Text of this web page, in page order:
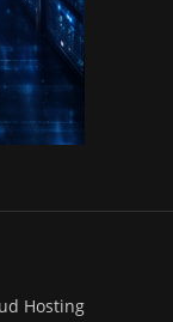
Hosting